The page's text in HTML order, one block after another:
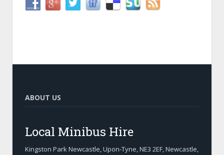
ABOUT US
Local Minibus Hire
Kingston Park Newcastle, Upon-Tyne,NE3 2EF, Newcastle,